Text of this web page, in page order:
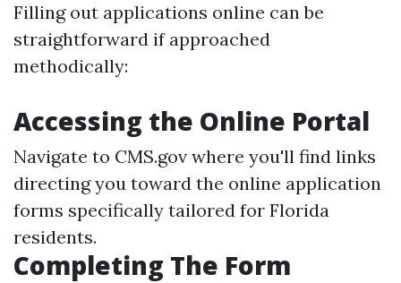
Filling out applications online can be
straightforward if approached
methodically:
Accessing the Online Portal
Navigate to CMS.gov where you'll find links
directing you toward the online application
forms specifically tailored for Florida
residents.
Completing The Form